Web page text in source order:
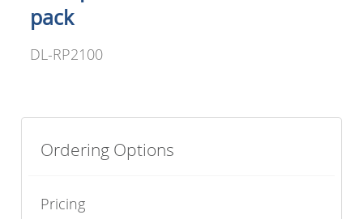
pack
DL-RP2100
Ordering Options
Pricing